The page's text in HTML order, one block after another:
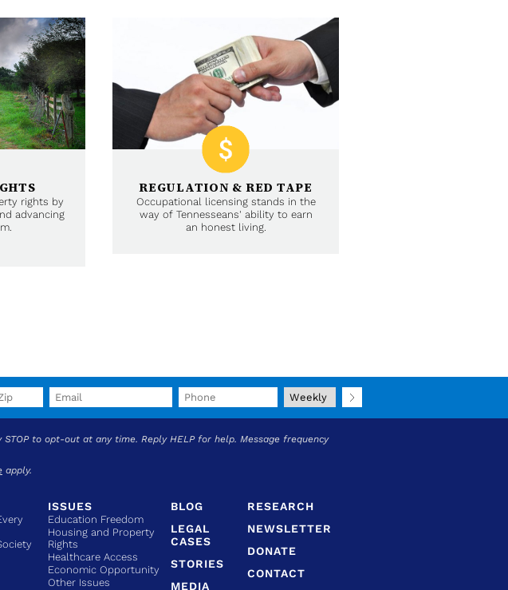
rights by
advancing
REGULATION & RED TAPE
Occupational licensing stands in the
way of Tennesseans' ability to earn
an honest living.
to opt-out at any time. Reply HELP for help. Message frequency
apply.
ISSUES
Education Freedom
Housing and Property
Rights
Healthcare Access
Economic Opportunity
Other Issues
BLOG
LEGAL
CASES
STORIES
MEDIA
RESEARCH
NEWSLETTER
DONATE
CONTACT